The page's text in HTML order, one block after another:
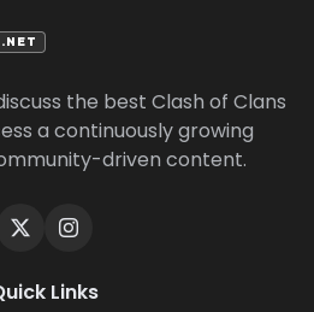
.NET
the best Clash of Clans
a continuously growing
driven content.
Links